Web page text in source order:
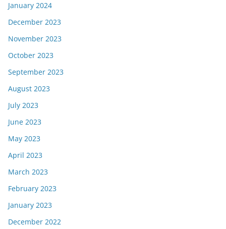
January 2024
December 2023
November 2023
October 2023
September 2023
August 2023
July 2023
June 2023
May 2023
April 2023
March 2023
February 2023
January 2023
December 2022